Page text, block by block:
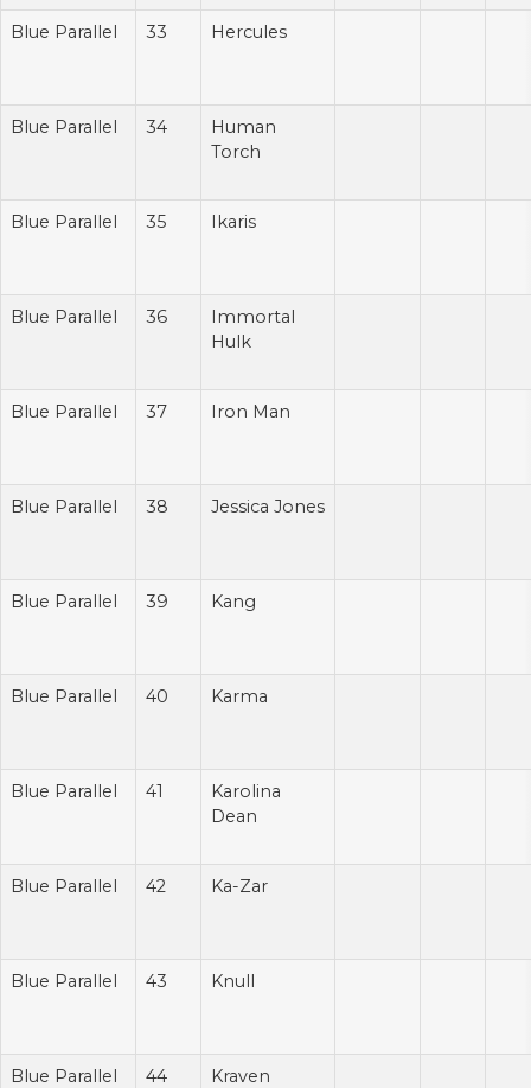
Blue Parallel 33 Hercules
Blue Parallel 34
Human
Torch
Blue Parallel 35 Ikaris
Blue Parallel 36
Immortal
Hulk
Blue Parallel 37 Iron Man
Blue Parallel 38 Jessica Jones
Blue Parallel 39 Kang
Blue Parallel 40 Karma
Blue Parallel 41
Karolina
Dean
Blue Parallel 42 Ka-Zar
Blue Parallel 43 Knull
Blue Parallel 44 Kraven